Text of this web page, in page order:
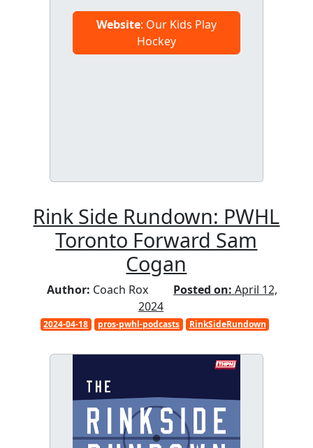
Website: Our Kids Play
Hockey
Rink Side Rundown: PWHL
Toronto Forward Sam
Cogan
Author: Coach Rox Posted on: April 12,
2024
2024-04-18 pros-pwhl-podcasts RinkSideRundown